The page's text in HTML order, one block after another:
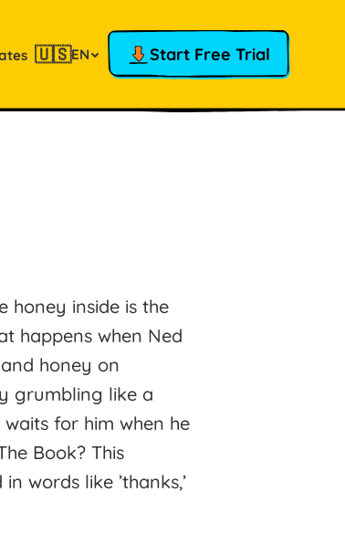
🇺🇸EN Start Free Trial
honey inside is the
happens when Ned
honey on
grumbling like a
for him when he
Book? This
words like ’thanks,’